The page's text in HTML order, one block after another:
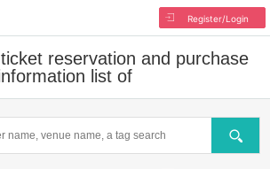
Register/Login
reservation and purchase
list of
Search